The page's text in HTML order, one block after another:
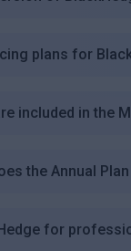
plans for
included in the
the Annual Plan
for